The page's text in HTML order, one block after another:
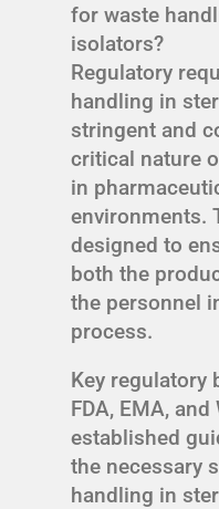
for waste
isolators?
Regulatory
handling in
stringent and
critical nature
in
environments.
designed to
both the
the personnel
process.
Key regulatory
FDA, EMA, and
established
the necessary
handling in